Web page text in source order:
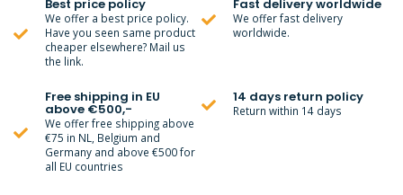
Best price policy
We offer a best price policy.
Have you seen same product
cheaper elsewhere? Mail us
the link.
Fast delivery worldwide
We offer fast delivery
worldwide.
Free shipping in EU
above €500,-
We offer free shipping above
€75 in NL, Belgium and
Germany and above €500 for
all EU countries
14 days return policy
Return within 14 days